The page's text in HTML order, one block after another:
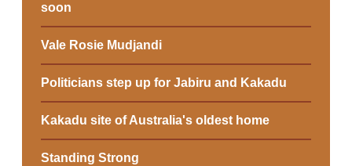
soon
Vale Rosie Mudjandi
Politicians step up for Jabiru and Kakadu
Kakadu site of Australia's oldest home
Standing Strong